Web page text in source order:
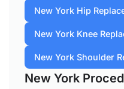
New York Hip
New York Knee
New York Shoulder
New York